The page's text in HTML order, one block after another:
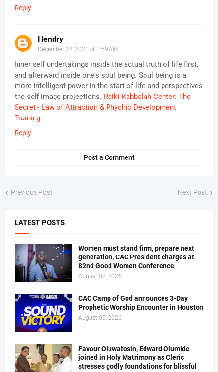
Reply
Hendry
December 28, 2021 at 1:59 AM
Inner self undertakings inside the actual truth of life first,
and afterward inside one's soul being. Soul being is a
more intelligent power in the start of life and perspectives
the self image projections. Reiki Kabbalah Center: The
Secret - Law of Attraction & Phychic Development
Training
Reply
Post a Comment
Previous Post Next Post
LATEST POSTS
Women must stand firm, prepare next
generation, CAC President charges at
82nd Good Women Conference
August 07, 2026
CAC Camp of God announces 3-Day
Prophetic Worship Encounter in Houston
August 05, 2026
Favour Oluwatosin, Edward Olumide
joined in Holy Matrimony as Cleric
stresses godly foundations for blissful